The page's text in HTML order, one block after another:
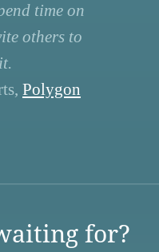
time on
others to
Polygon
for?